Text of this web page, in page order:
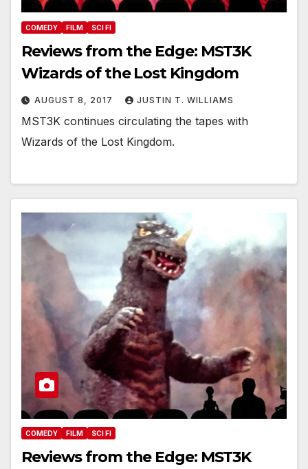
COMEDY FILM SCI FI
Reviews from the Edge: MST3K
Wizards of the Lost Kingdom
AUGUST 8, 2017 JUSTIN T. WILLIAMS
MST3K continues circulating the tapes with
Wizards of the Lost Kingdom.
COMEDY FILM SCI FI
Reviews from the Edge: MST3K